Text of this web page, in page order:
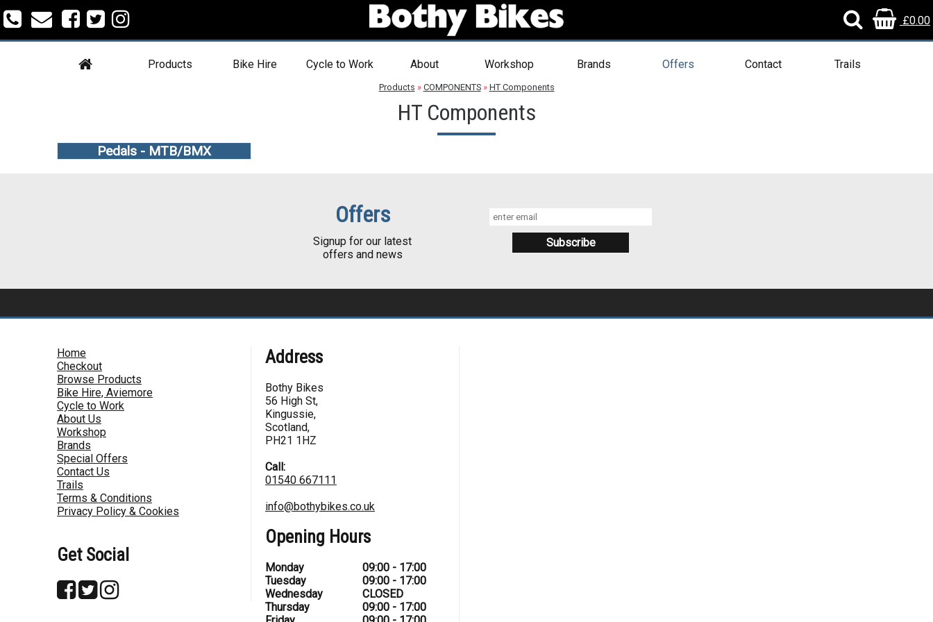
£0.00
Products Bike Hire Cycle to Work About Workshop Brands Offers Contact Trails
Products » COMPONENTS» HT Components
HT Components
Pedals - MTB/BMX
Offers
Signup for our latest
offers and news
Home
Checkout
Browse Products
Bike Hire, Aviemore
Cycle to Work
About Us
Workshop
Brands
Special Offers
Contact Us
Trails
Terms & Conditions
Privacy Policy & Cookies
Get Social
Address
Bothy Bikes
56 High St,
Kingussie,
Scotland,
PH21 1HZ
Call:
01540 667111
info@bothybikes.co.uk
Opening Hours
Monday
09:00 - 17:00
Tuesday
09:00 - 17:00
Wednesday
CLOSED
Thursday
09:00 - 17:00